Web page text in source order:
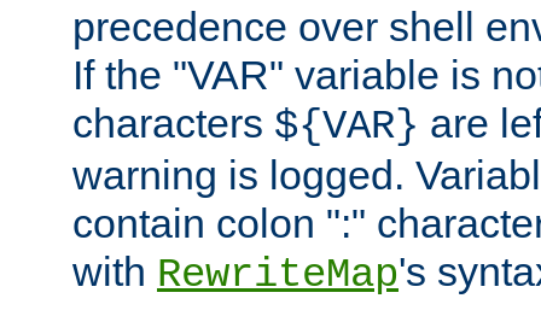
precedence over shell
If the "VAR" variable is
characters ${VAR} are
warning is logged.
contain colon ":"
with RewriteMap's